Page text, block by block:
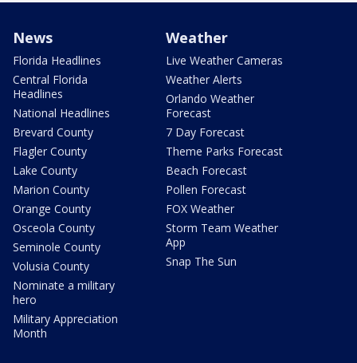
News
Florida Headlines
Central Florida
Headlines
National Headlines
Brevard County
Flagler County
Lake County
Marion County
Orange County
Osceola County
Seminole County
Volusia County
Nominate a military
hero
Military Appreciation
Month
Weather
Live Weather Cameras
Weather Alerts
Orlando Weather
Forecast
7 Day Forecast
Theme Parks Forecast
Beach Forecast
Pollen Forecast
FOX Weather
Storm Team Weather
App
Snap The Sun